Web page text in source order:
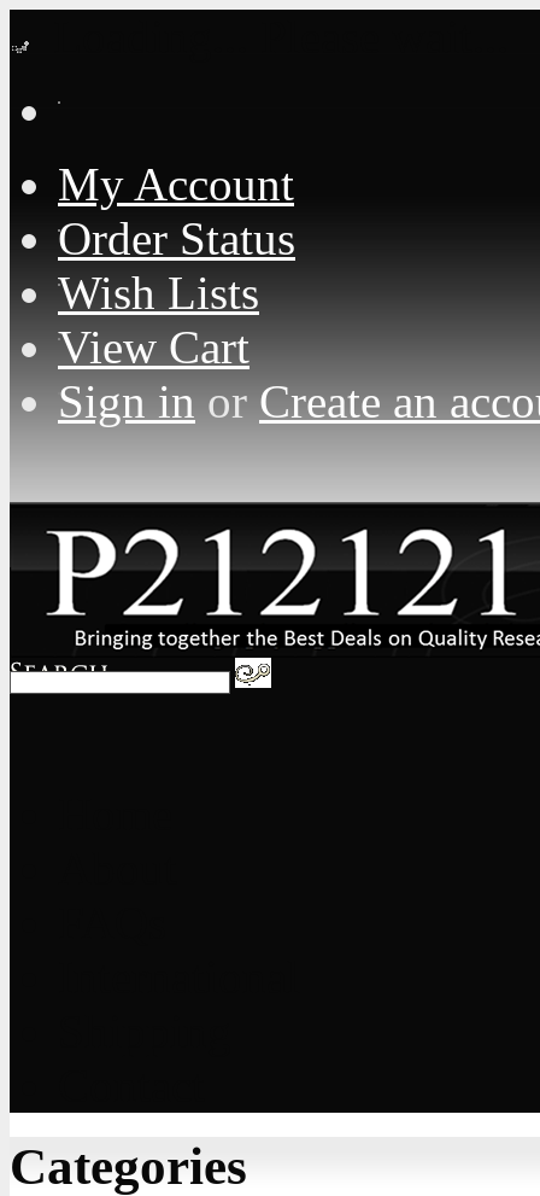
My Account
Order Status
Wish Lists
View Cart
Sign inorCreate an
Categories